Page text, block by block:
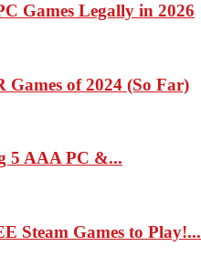
Games Legally in 2026
of 2024 (So Far)
5 AAA PC &...
Steam Games to Play!...